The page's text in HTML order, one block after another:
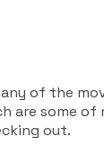
of the
are some
out.